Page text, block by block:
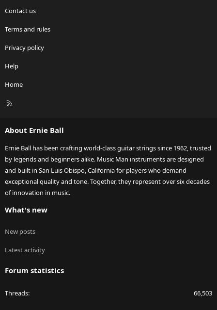
Contact us
Terms and rules
Privacy policy
Help
Home
R
About Ernie Ball
Ernie Ball has been crafting world-class guitar strings since 1962, trusted
by legends and beginners alike. Music Man instruments are designed
and built in San Luis Obispo, California for players who demand
exceptional quality and tone. Together, they represent over six decades
of innovation in music.
What's new
New posts
Latest activity
Forum statistics
Threads 66,503